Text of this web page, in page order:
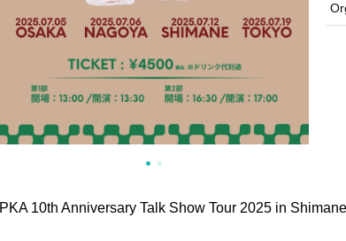
PKA 10th Anniversary Talk Show Tour 2025 in Shimane